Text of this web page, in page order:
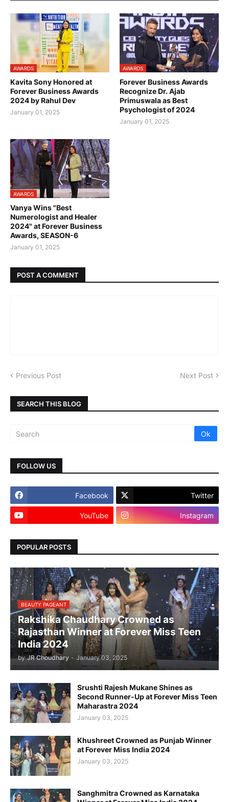
AWARDS
Kavita Sony Honored at
Forever Business Awards
2024 by Rahul Dev
January 01, 2025
AWARDS
Forever Business Awards
Recognize Dr. Ajab
Primuswala as Best
Psychologist of 2024
January 01, 2025
AWARDS
Vanya Wins "Best
Numerologist and Healer
2024" at Forever Business
Awards, SEASON-6
January 01, 2025
POST A COMMENT
Previous Post Next Post
SEARCH THIS BLOG
FOLLOW US
Facebook Twitter
YouTube Instagram
POPULAR POSTS
BEAUTY PAGEANT
Rakshika Chaudhary Crowned as
Rajasthan Winner at Forever Miss Teen
India 2024
by JR Choudhary - January 03, 2025
Srushti Rajesh Mukane Shines as
Second Runner-Up at Forever Miss Teen
Maharastra 2024
January 03, 2025
Khushreet Crowned as Punjab Winner
at Forever Miss India 2024
January 03, 2025
Sanghmitra Crowned as Karnataka